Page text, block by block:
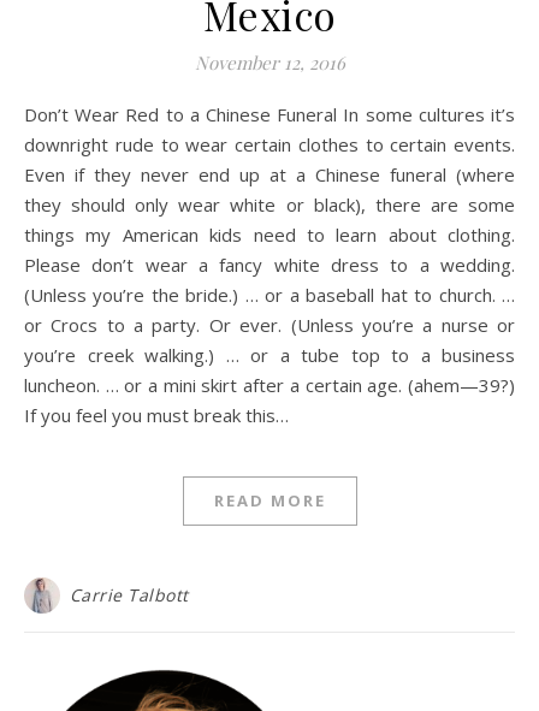
Mexico
November 12, 2016
Don’t Wear Red to a Chinese Funeral In some cultures it’s
downright rude to wear certain clothes to certain events.
Even if they never end up at a Chinese funeral (where
they should only wear white or black), there are some
things my American kids need to learn about clothing.
Please don’t wear a fancy white dress to a wedding.
(Unless you’re the bride.) … or a baseball hat to church. …
or Crocs to a party. Or ever. (Unless you’re a nurse or
you’re creek walking.) … or a tube top to a business
luncheon. … or a mini skirt after a certain age. (ahem—39?)
If you feel you must break this…
READ MORE
Carrie Talbott